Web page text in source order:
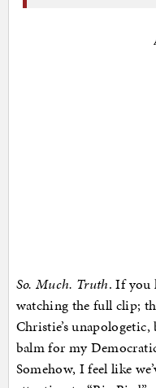
So. Much. Truth. If you
watching the full clip;
Christie’s
balm for my
Somehow, I feel like